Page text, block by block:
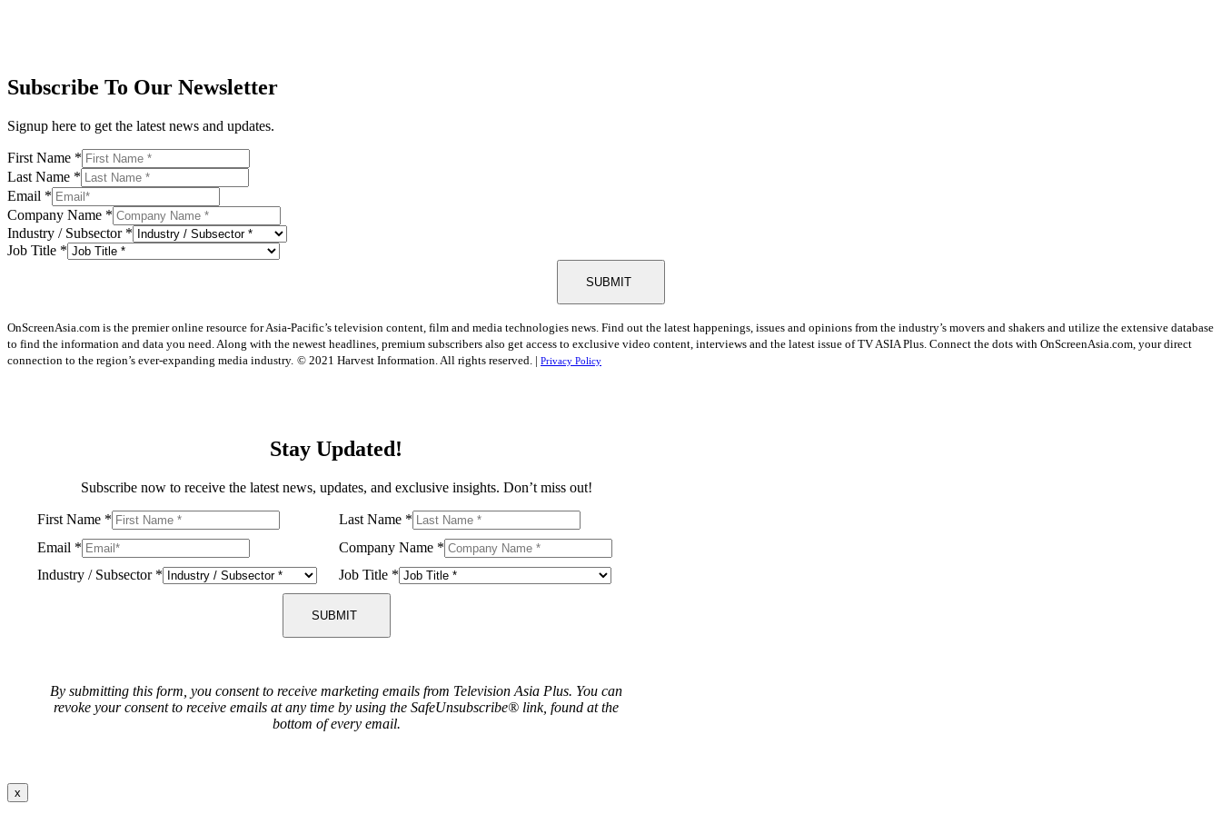
Subscribe To Our Newsletter
Signup here to get the latest news and updates.
First Name *
Last Name *
Email *
Company Name *
Industry / Subsector *
Job Title *
SUBMIT
OnScreenAsia.com is the premier online resource for Asia-Pacific’s television content, film and media technologies news. Find out the latest happenings, issues and opinions from the industry’s movers and shakers and utilize the extensive database
to find the information and data you need. Along with the newest headlines, premium subscribers also get access to exclusive video content, interviews and the latest issue of TV ASIA Plus. Connect the dots with OnScreenAsia.com, your direct
connection to the region’s ever-expanding media industry. © 2021 Harvest Information. All rights reserved. | Privacy Policy
Stay Updated!
Subscribe now to receive the latest news, updates, and exclusive insights. Don’t miss out!
First Name * Last Name *
Email * Company Name *
Industry / Subsector * Job Title *
SUBMIT
By submitting this form, you consent to receive marketing emails from Television Asia Plus. You can
revoke your consent to receive emails at any time by using the SafeUnsubscribe® link, found at the
bottom of every email.
x